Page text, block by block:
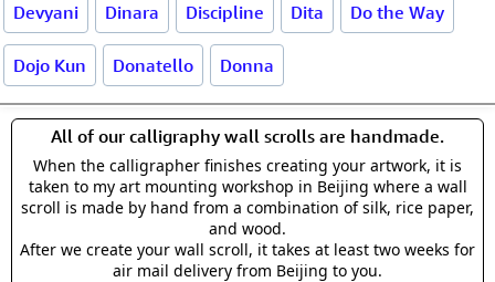
Devyani Dinara Discipline Dita Do the Way
Dojo Kun Donatello Donna
All of our calligraphy wall scrolls are handmade.
When the calligrapher finishes creating your artwork, it is
taken to my art mounting workshop in Beijing where a wall
scroll is made by hand from a combination of silk, rice paper,
and wood.
After we create your wall scroll, it takes at least two weeks for
air mail delivery from Beijing to you.